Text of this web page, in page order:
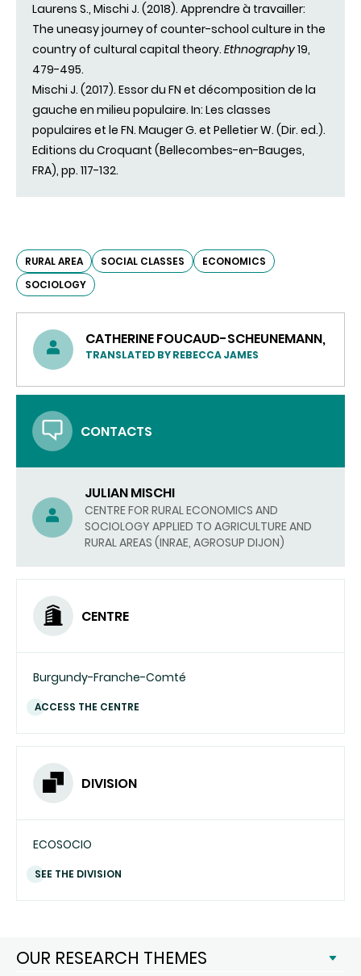
Laurens S., Mischi J. (2018). Apprendre à travailler:
The uneasy journey of counter-school culture in the
country of cultural capital theory. Ethnography19,
479-495.
Mischi J. (2017). Essor du FN et décomposition de la
gauche en milieu populaire. In: Les classes
populaires et le FN. Mauger G. et Pelletier W. (Dir. ed.).
Editions du Croquant (Bellecombes-en-Bauges,
FRA), pp. 117-132.
RURAL AREA SOCIAL CLASSES
ECONOMICS
SOCIOLOGY
CATHERINE FOUCAUD-SCHEUNEMANN,
TRANSLATED BY REBECCA JAMES
CONTACTS
JULIAN MISCHI
CENTRE FOR RURAL ECONOMICS AND
SOCIOLOGY APPLIED TO AGRICULTURE AND
RURAL AREAS (INRAE, AGROSUP DIJON)
CENTRE
Burgundy-Franche-Comté
ACCESS THE CENTRE
DIVISION
ECOSOCIO
SEE THE DIVISION
OUR RESEARCH THEMES